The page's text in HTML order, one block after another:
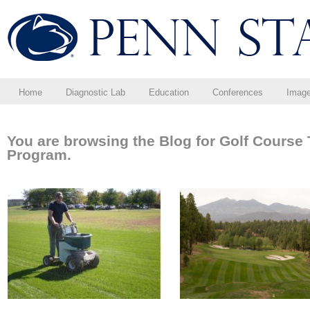
Home Diagnostic Lab Education Conferences
You are browsing the Blog for Golf Course
Program.